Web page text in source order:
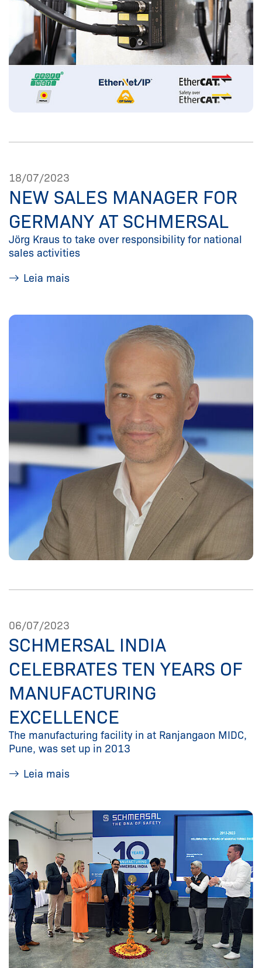
18/07/2023
NEW SALES MANAGER FOR
GERMANY AT SCHMERSAL
Jörg Kraus to take over responsibility for national
sales activities
Leia mais
06/07/2023
SCHMERSAL INDIA
CELEBRATES TEN YEARS OF
MANUFACTURING
EXCELLENCE
The manufacturing facility in at Ranjangaon MIDC,
Pune, was set up in 2013
Leia mais